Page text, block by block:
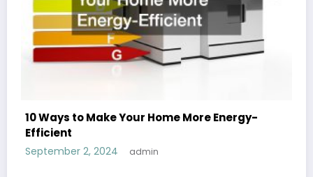
10 Ways to Make Your Home More Energy-
Efficient
September 2, 2024 admin